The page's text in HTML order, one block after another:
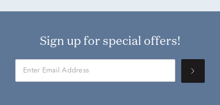
Sign up for special offers!